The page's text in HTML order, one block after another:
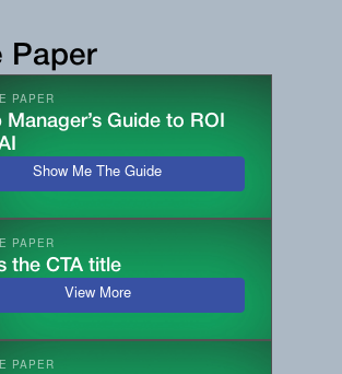
Paper
PAPER
Manager’s Guide to ROI
Show Me The Guide
PAPER
the CTA title
View More
PAPER